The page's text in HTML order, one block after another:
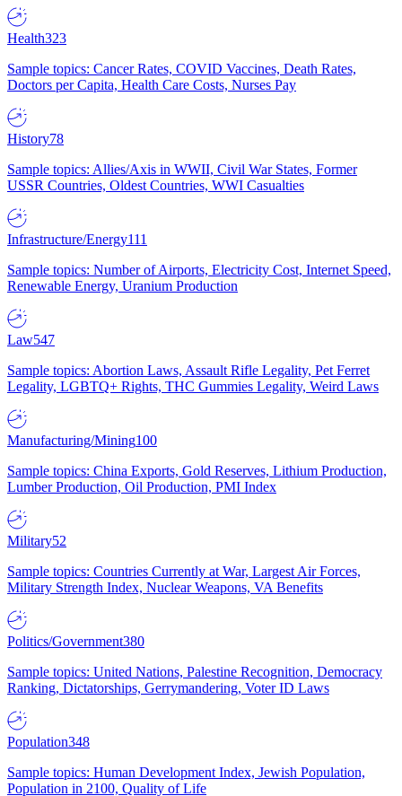
Health323
Sample topics: Cancer Rates, COVID Vaccines, Death Rates,
Doctors per Capita, Health Care Costs, Nurses Pay
History78
Sample topics: Allies/Axis in WWII, Civil War States, Former
USSR Countries, Oldest Countries, WWI Casualties
Infrastructure/Energy111
Sample topics: Number of Airports, Electricity Cost, Internet Speed,
Renewable Energy, Uranium Production
Law547
Sample topics: Abortion Laws, Assault Rifle Legality, Pet Ferret
Legality, LGBTQ+ Rights, THC Gummies Legality, Weird Laws
Manufacturing/Mining100
Sample topics: China Exports, Gold Reserves, Lithium Production,
Lumber Production, Oil Production, PMI Index
Military52
Sample topics: Countries Currently at War, Largest Air Forces,
Military Strength Index, Nuclear Weapons, VA Benefits
Politics/Government380
Sample topics: United Nations, Palestine Recognition, Democracy
Ranking, Dictatorships, Gerrymandering, Voter ID Laws
Population348
Sample topics: Human Development Index, Jewish Population,
Population in 2100, Quality of Life